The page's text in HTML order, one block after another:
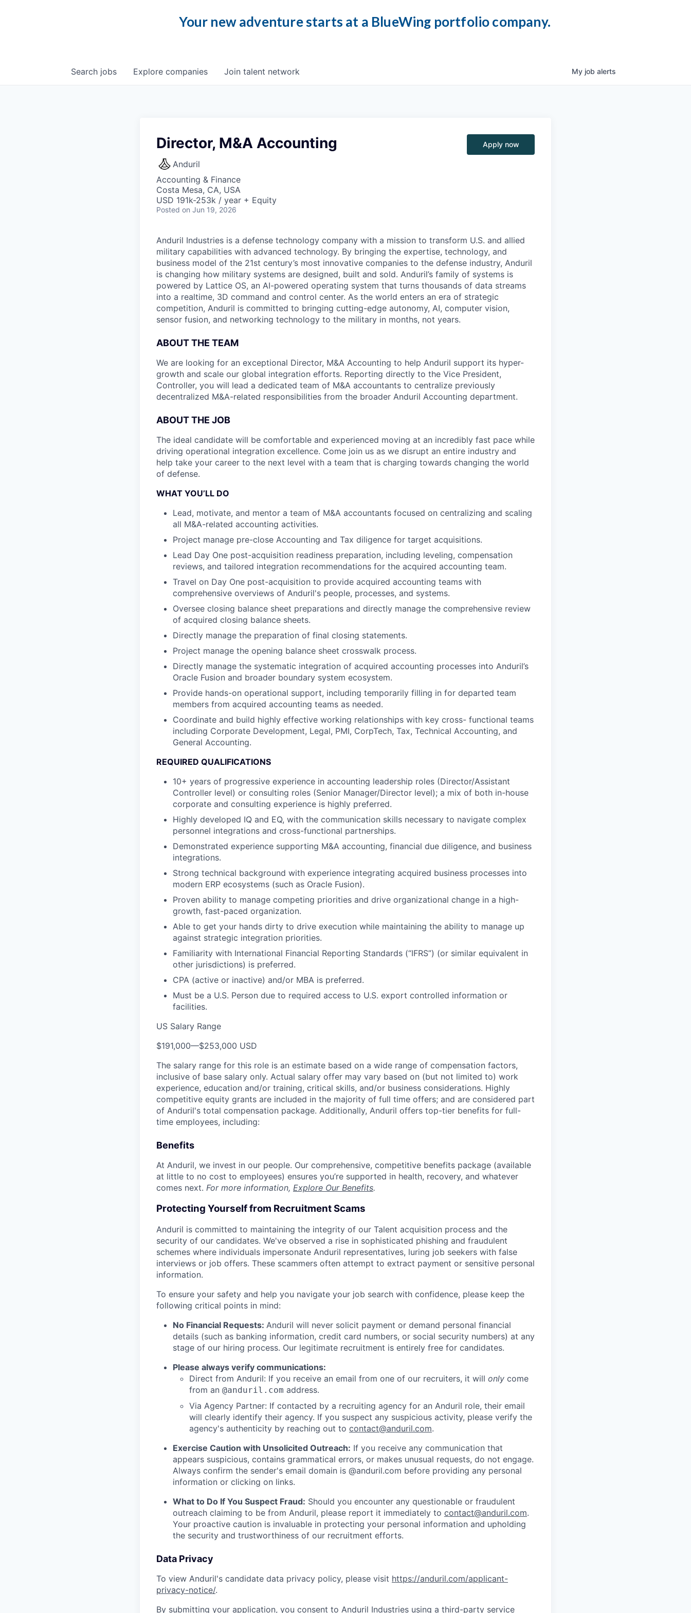
Your new adventure starts at a BlueWing portfolio company.
Search jobs Explore companies Join talent network My job alerts
Director, M&A Accounting
Anduril
Accounting & Finance
Costa Mesa, CA, USA
USD 191k-253k / year + Equity
Posted on Jun 19, 2026
Apply now
Anduril Industries is a defense technology company with a mission to transform U.S. and allied
military capabilities with advanced technology. By bringing the expertise, technology, and
business model of the 21st century’s most innovative companies to the defense industry, Anduril
is changing how military systems are designed, built and sold. Anduril’s family of systems is
powered by Lattice OS, an AI-powered operating system that turns thousands of data streams
into a realtime, 3D command and control center. As the world enters an era of strategic
competition, Anduril is committed to bringing cutting-edge autonomy, AI, computer vision,
sensor fusion, and networking technology to the military in months, not years.
ABOUT THE TEAM
We are looking for an exceptional Director, M&A Accounting to help Anduril support its hyper-
growth and scale our global integration efforts. Reporting directly to the Vice President,
Controller, you will lead a dedicated team of M&A accountants to centralize previously
decentralized M&A-related responsibilities from the broader Anduril Accounting department.
ABOUT THE JOB
The ideal candidate will be comfortable and experienced moving at an incredibly fast pace while
driving operational integration excellence. Come join us as we disrupt an entire industry and
help take your career to the next level with a team that is charging towards changing the world
of defense.
WHAT YOU’LL DO
Lead, motivate, and mentor a team of M&A accountants focused on centralizing and scaling
all M&A-related accounting activities.
Project manage pre-close Accounting and Tax diligence for target acquisitions.
Lead Day One post-acquisition readiness preparation, including leveling, compensation
reviews, and tailored integration recommendations for the acquired accounting team.
Travel on Day One post-acquisition to provide acquired accounting teams with
comprehensive overviews of Anduril's people, processes, and systems.
Oversee closing balance sheet preparations and directly manage the comprehensive review
of acquired closing balance sheets.
Directly manage the preparation of final closing statements.
Project manage the opening balance sheet crosswalk process.
Directly manage the systematic integration of acquired accounting processes into Anduril’s
Oracle Fusion and broader boundary system ecosystem.
Provide hands-on operational support, including temporarily filling in for departed team
members from acquired accounting teams as needed.
Coordinate and build highly effective working relationships with key cross- functional teams
including Corporate Development, Legal, PMI, CorpTech, Tax, Technical Accounting, and
General Accounting.
REQUIRED QUALIFICATIONS
10+ years of progressive experience in accounting leadership roles (Director/Assistant
Controller level) or consulting roles (Senior Manager/Director level); a mix of both in-house
corporate and consulting experience is highly preferred.
Highly developed IQ and EQ, with the communication skills necessary to navigate complex
personnel integrations and cross-functional partnerships.
Demonstrated experience supporting M&A accounting, financial due diligence, and business
integrations.
Strong technical background with experience integrating acquired business processes into
modern ERP ecosystems (such as Oracle Fusion).
Proven ability to manage competing priorities and drive organizational change in a high-
growth, fast-paced organization.
Able to get your hands dirty to drive execution while maintaining the ability to manage up
against strategic integration priorities.
Familiarity with International Financial Reporting Standards (“IFRS”) (or similar equivalent in
other jurisdictions) is preferred.
CPA (active or inactive) and/or MBA is preferred.
Must be a U.S. Person due to required access to U.S. export controlled information or
facilities.
US Salary Range
$191,000—$253,000 USD
The salary range for this role is an estimate based on a wide range of compensation factors,
inclusive of base salary only. Actual salary offer may vary based on (but not limited to) work
experience, education and/or training, critical skills, and/or business considerations. Highly
competitive equity grants are included in the majority of full time offers; and are considered part
of Anduril's total compensation package. Additionally, Anduril offers top-tier benefits for full-
time employees, including:
Benefits
At Anduril, we invest in our people. Our comprehensive, competitive benefits package (available
at little to no cost to employees) ensures you’re supported in health, recovery, and whatever
comes next. For more information, Explore Our Benefits.
Protecting Yourself from Recruitment Scams
Anduril is committed to maintaining the integrity of our Talent acquisition process and the
security of our candidates. We've observed a rise in sophisticated phishing and fraudulent
schemes where individuals impersonate Anduril representatives, luring job seekers with false
interviews or job offers. These scammers often attempt to extract payment or sensitive personal
information.
To ensure your safety and help you navigate your job search with confidence, please keep the
following critical points in mind:
No Financial Requests: Anduril will never solicit payment or demand personal financial
details (such as banking information, credit card numbers, or social security numbers) at any
stage of our hiring process. Our legitimate recruitment is entirely free for candidates.
Please always verify communications:
Direct from Anduril: If you receive an email from one of our recruiters, it will only come
from an @anduril.com address.
Via Agency Partner: If contacted by a recruiting agency for an Anduril role, their email
will clearly identify their agency. If you suspect any suspicious activity, please verify the
agency's authenticity by reaching out to contact@anduril.com.
Exercise Caution with Unsolicited Outreach: If you receive any communication that
appears suspicious, contains grammatical errors, or makes unusual requests, do not engage.
Always confirm the sender's email domain is @anduril.com before providing any personal
information or clicking on links.
What to Do If You Suspect Fraud: Should you encounter any questionable or fraudulent
outreach claiming to be from Anduril, please report it immediately to contact@anduril.com.
Your proactive caution is invaluable in protecting your personal information and upholding
the security and trustworthiness of our recruitment efforts.
Data Privacy
To view Anduril's candidate data privacy policy, please visit https://anduril.com/applicant-
privacy-notice/.
By submitting your application, you consent to Anduril Industries using a third-party service